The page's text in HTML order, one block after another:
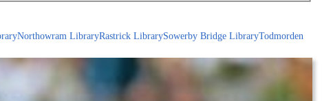
Northowram LibraryRastrick LibrarySowerby Bridge LibraryTodmorden